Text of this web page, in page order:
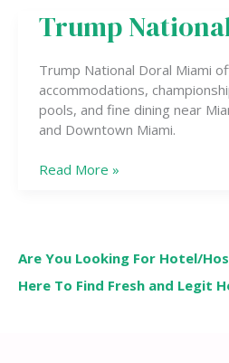
Trump
Trump National Doral Miami
accommodations,
pools, and fine dining near
and Downtown Miami.
Trump
National
Miami
Read More »
Are You Looking For Hotel/
Here To Find Fresh and Legit